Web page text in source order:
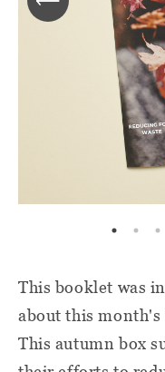
This booklet was
about this month's
This autumn box